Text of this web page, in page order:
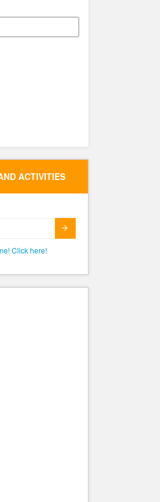
ACTIVITIES
Click here!